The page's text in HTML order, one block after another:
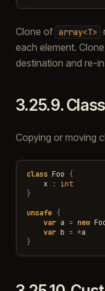
Clone of array<T>
each element.
destination and re-
3.25.9.
Copying or moving
class Foo {
x
:
int
}
unsafe {
var a = new
var b = *a
}